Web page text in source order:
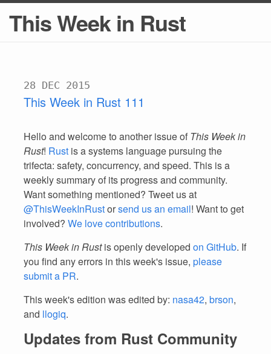
This Week in Rust
28 DEC 2015
This Week in Rust 111
Hello and welcome to another issue of This Week in
Rust! Rust is a systems language pursuing the
trifecta: safety, concurrency, and speed. This is a
weekly summary of its progress and community.
Want something mentioned? Tweet us at
@ThisWeekInRustorsend us an email! Want to get
involved? We love contributions.
This Week in Rustis openly developed on GitHub. If
you find any errors in this week's issue, please
submit a PR.
This week's edition was edited by: nasa42, brson,
and llogiq.
Updates from Rust Community